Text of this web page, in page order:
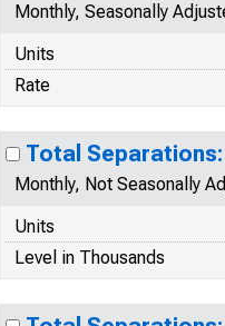
Monthly, Seasonally
Units
Rate
Total
Monthly, Not Seasonally
Units
Level in Thousands